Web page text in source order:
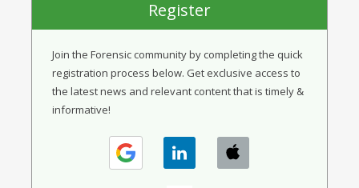
Register
Join the Forensic community by completing the quick
registration process below. Get exclusive access to
the latest news and relevant content that is timely &
informative!